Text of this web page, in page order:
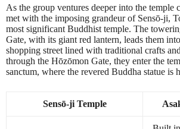
As the group ventures deeper into the temple
met with the imposing grandeur of Sensō-ji,
most significant Buddhist temple. The
Gate, with its giant red lantern, leads them
shopping street lined with traditional crafts
through the Hōzōmon Gate, they enter the
sanctum, where the revered Buddha statue is
Sensō-ji Temple